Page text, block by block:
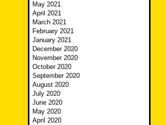
May 2021
April 2021
March 2021
February 2021
January 2021
December 2020
November 2020
October 2020
September 2020
August 2020
July 2020
June 2020
May 2020
April 2020